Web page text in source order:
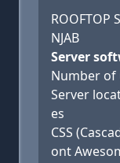
ROOFTOP
NJAB
Server
Number of
Server
es
CSS
ont